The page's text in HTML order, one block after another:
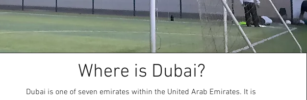
Where is Dubai?
Dubai is one of seven emirates within the United Arab Emirates. It is